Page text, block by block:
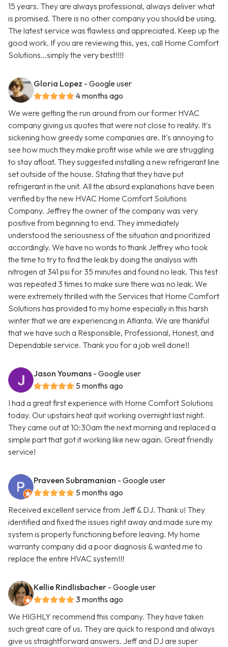
15 years. They are always professional, always deliver what
is promised. There is no other company you should be using.
The latest service was flawless and appreciated. Keep up the
good work. If you are reviewing this, yes, call Home Comfort
Solutions...simply the very best!!!!
Gloria Lopez - Google user
4 months ago
We were getting the run around from our former HVAC
company giving us quotes that were not close to reality. It's
sickening how greedy some companies are. It's annoying to
see how much they make profit wise while we are struggling
to stay afloat. They suggested installing a new refrigerant line
set outside of the house. Stating that they have put
refrigerant in the unit. All the absurd explanations have been
verified by the new HVAC Home Comfort Solutions
Company. Jeffrey the owner of the company was very
positive from beginning to end. They immediately
understood the seriousness of the situation and prioritized
accordingly. We have no words to thank Jeffrey who took
the time to try to find the leak by doing the analysis with
nitrogen at 341 psi for 35 minutes and found no leak. This test
was repeated 3 times to make sure there was no leak. We
were extremely thrilled with the Services that Home Comfort
Solutions has provided to my home especially in this harsh
winter that we are experiencing in Atlanta. We are thankful
that we have such a Responsible, Professional, Honest, and
Dependable service. Thank you for a job well done!!
Jason Youmans - Google user
5 months ago
I had a great first experience with Home Comfort Solutions
today. Our upstairs heat quit working overnight last night.
They came out at 10:30am the next morning and replaced a
simple part that got it working like new again. Great friendly
service!
Praveen Subramanian - Google user
5 months ago
Received excellent service from Jeff & DJ. Thank u! They
identified and fixed the issues right away and made sure my
system is properly functioning before leaving. My home
warranty company did a poor diagnosis & wanted me to
replace the entire HVAC system!!!
Kellie Rindlisbacher - Google user
3 months ago
We HIGHLY recommend this company. They have taken
such great care of us. They are quick to respond and always
give us straightforward answers. Jeff and DJ are super